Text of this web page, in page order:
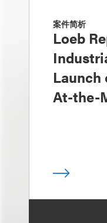
案件简析
Loeb
Launch
At-the-